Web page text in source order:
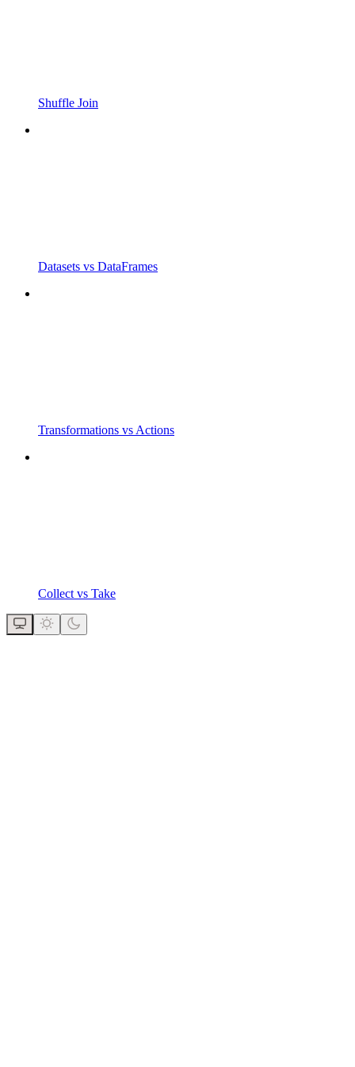
Shuffle Join
Datasets vs DataFrames
Transformations vs Actions
Collect vs Take